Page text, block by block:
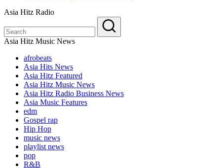
Asia Hitz Radio
Asia Hitz Music News
afrobeats
Asia Hits News
Asia Hitz Featured
Asia Hitz Music News
Asia Hitz Radio Business News
Asia Music Features
edm
Gospel rap
Hip Hop
music news
playlist news
pop
R&B